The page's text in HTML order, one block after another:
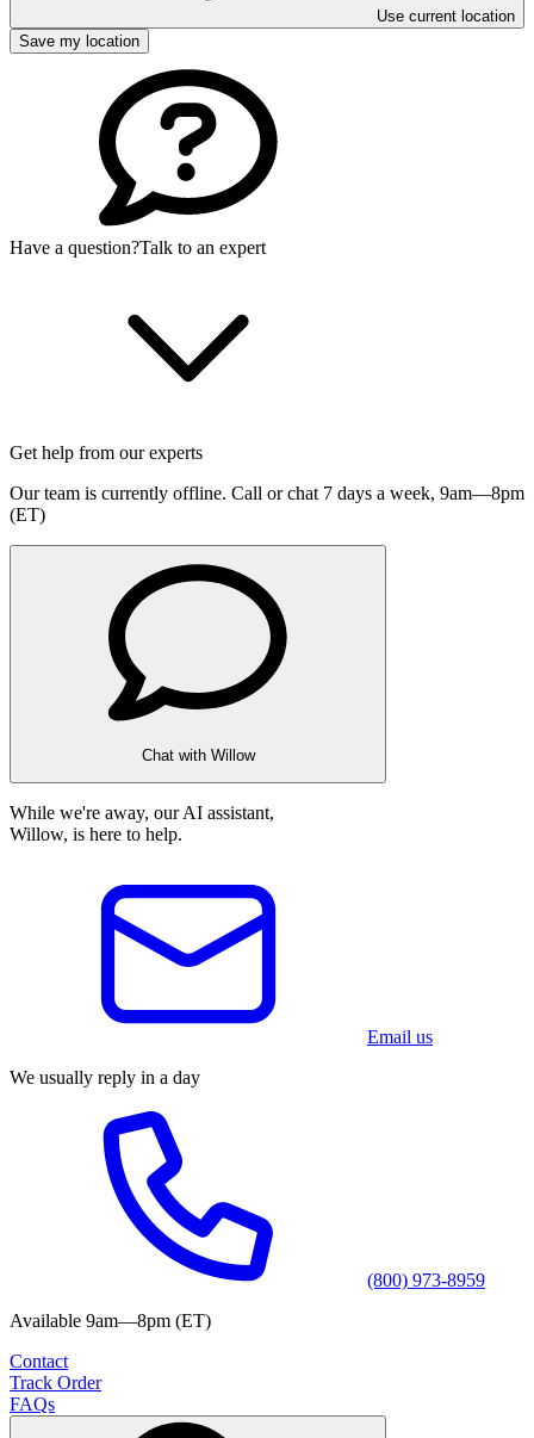
Use current location
Save my location
Have a question?Talk to an expert
Get help from our experts
Our team is currently offline. Call or chat 7 days a week, 9am—8pm
(ET)
Chat with Willow
While we're away, our AI assistant,
Willow, is here to help.
Email us
We usually reply in a day
(800) 973-8959
Available 9am—8pm (ET)
Contact
Track Order
FAQs